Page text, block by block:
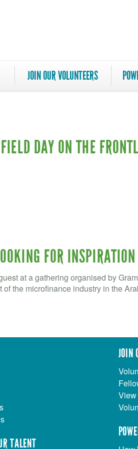
JOIN OUR VOLUNTEERS
DAY ON THE
FOR
at a gathering organised by
the microfinance industry in the
TALENT
JOIN